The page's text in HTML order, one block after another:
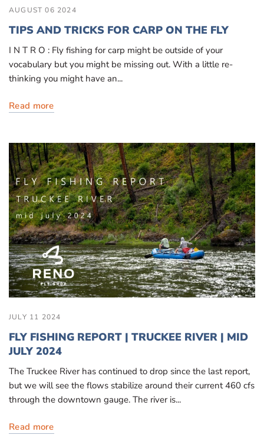
AUGUST 06 2024
TIPS AND TRICKS FOR CARP ON THE FLY
I N T R O : Fly fishing for carp might be outside of your
vocabulary but you might be missing out. With a little re-
thinking you might have an...
Read more
JULY 11 2024
FLY FISHING REPORT | TRUCKEE RIVER | MID
JULY 2024
The Truckee River has continued to drop since the last report,
but we will see the flows stabilize around their current 460 cfs
through the downtown gauge. The river is...
Read more